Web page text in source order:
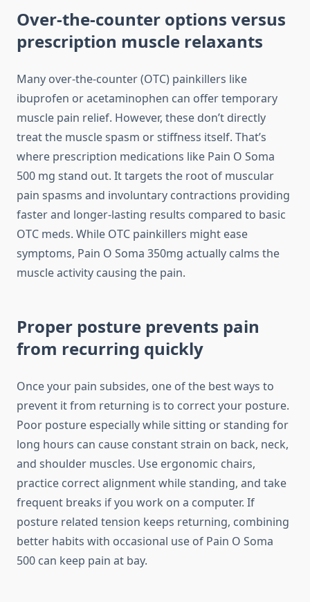
Over-the-counter options versus
prescription muscle relaxants
Many over-the-counter (OTC) painkillers like
ibuprofen or acetaminophen can offer temporary
muscle pain relief. However, these don’t directly
treat the muscle spasm or stiffness itself. That’s
where prescription medications like Pain O Soma
500 mg stand out. It targets the root of muscular
pain spasms and involuntary contractions providing
faster and longer-lasting results compared to basic
OTC meds. While OTC painkillers might ease
symptoms, Pain O Soma 350mg actually calms the
muscle activity causing the pain.
Proper posture prevents pain
from recurring quickly
Once your pain subsides, one of the best ways to
prevent it from returning is to correct your posture.
Poor posture especially while sitting or standing for
long hours can cause constant strain on back, neck,
and shoulder muscles. Use ergonomic chairs,
practice correct alignment while standing, and take
frequent breaks if you work on a computer. If
posture related tension keeps returning, combining
better habits with occasional use of Pain O Soma
500 can keep pain at bay.